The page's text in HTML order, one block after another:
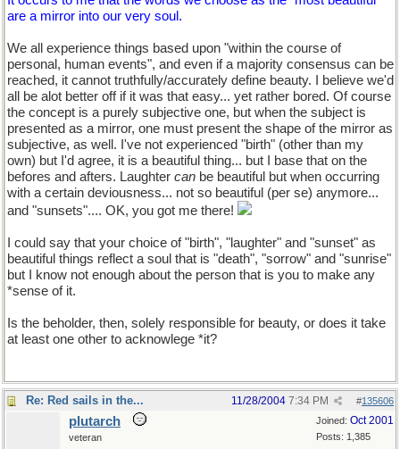
are a mirror into our very soul.
We all experience things based upon "within the course of
personal, human events", and even if a majority consensus can be
reached, it cannot truthfully/accurately define beauty. I believe we'd
all be alot better off if it was that easy... yet rather bored. Of course
the concept is a purely subjective one, but when the subject is
presented as a mirror, one must present the shape of the mirror as
subjective, as well. I've not experienced "birth" (other than my
own) but I'd agree, it is a beautiful thing... but I base that on the
befores and afters. Laughter can be beautiful but when occurring
with a certain deviousness... not so beautiful (per se) anymore...
and "sunsets".... OK, you got me there!
I could say that your choice of "birth", "laughter" and "sunset" as
beautiful things reflect a soul that is "death", "sorrow" and "sunrise"
but I know not enough about the person that is you to make any
*sense of it.
Is the beholder, then, solely responsible for beauty, or does it take
at least one other to acknowlege *it?
Re: Red sails in the... #135606
11/28/2004 7:34 PM
Joined: Oct 2001
Posts: 1,385
plutarch
veteran